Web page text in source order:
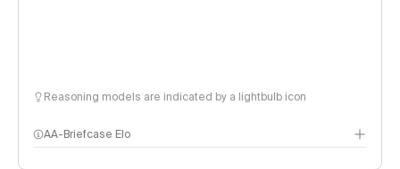
Reasoning models are indicated by a lightbulb icon
AA-Briefcase Elo